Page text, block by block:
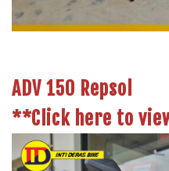
ADV 150 Repsol
**Click here to